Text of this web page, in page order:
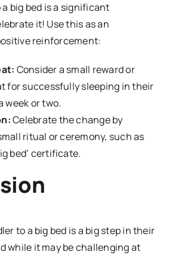
big bed is a significant
it! Use this as an
reinforcement:
Consider a small reward or
for successfully sleeping in their
week or two.
Celebrate the change by
ritual or ceremony, such as
bed’ certificate.
to a big bed is a big step in their
while it may be challenging at